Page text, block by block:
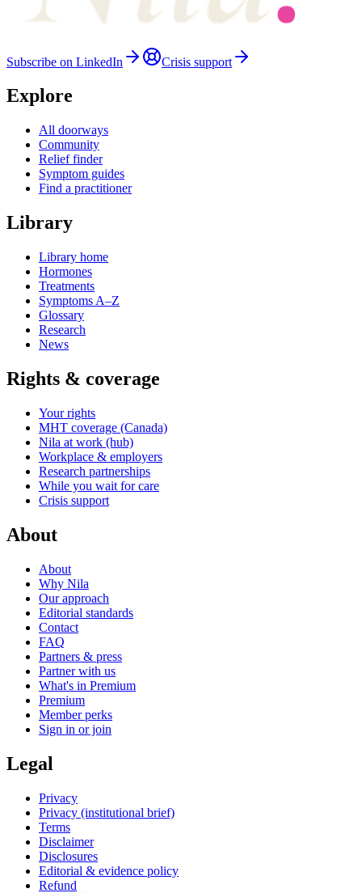
Subscribe on LinkedIn Crisis support
Explore
All doorways
Community
Relief finder
Symptom guides
Find a practitioner
Library
Library home
Hormones
Treatments
Symptoms A–Z
Glossary
Research
News
Rights & coverage
Your rights
MHT coverage (Canada)
Nila at work (hub)
Workplace & employers
Research partnerships
While you wait for care
Crisis support
About
About
Why Nila
Our approach
Editorial standards
Contact
FAQ
Partners & press
Partner with us
What's in Premium
Premium
Member perks
Sign in or join
Legal
Privacy
Privacy (institutional brief)
Terms
Disclaimer
Disclosures
Editorial & evidence policy
Refund